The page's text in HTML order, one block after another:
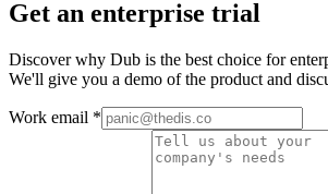
Get an enterprise trial
Discover why Dub is the best choice for
We'll give you a demo of the product and
Work email *